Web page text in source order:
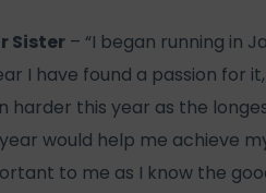
Sister – “I began running in
I have found a passion for
this year as the
would help me achieve
to me as I know the